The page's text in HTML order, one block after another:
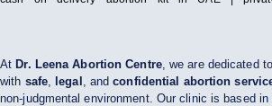
At Dr. Leena Abortion Centre, we are dedicated
with safe, legal , andconfidential abortion
non-judgmental environment. Our clinic is based in